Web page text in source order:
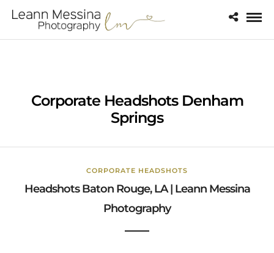
Corporate Headshots Denham
Springs
CORPORATE HEADSHOTS
Headshots Baton Rouge, LA | Leann Messina
Photography